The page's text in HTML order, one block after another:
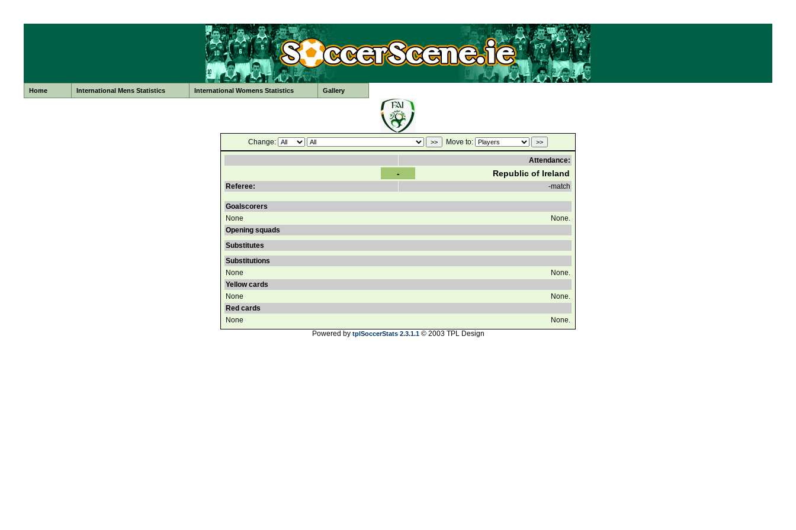
Home International Mens Statistics International Womens Statistics Gallery
Change: Move to:
Attendance:
- Republic of Ireland
Referee: -match
Goalscorers
None
None.
Opening squads
Substitutes
Substitutions
None
None.
Yellow cards
None
None.
Red cards
None
None.
Powered by tplSoccerStats 2.3.1.1© 2003 TPL Design